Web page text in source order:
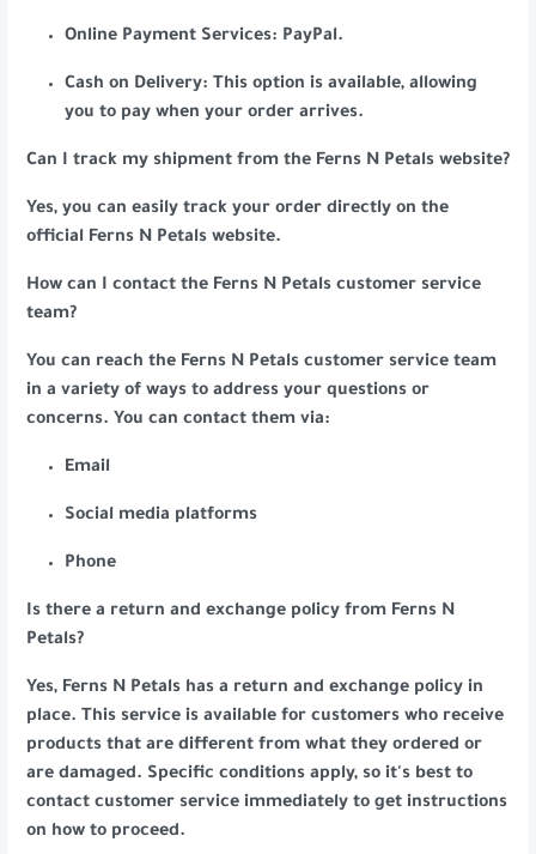
Online Payment Services: PayPal.
Cash on Delivery: This option is available, allowing
you to pay when your order arrives.
Can I track my shipment from the Ferns N Petals website?
Yes, you can easily track your order directly on the
official Ferns N Petals website.
How can I contact the Ferns N Petals customer service
team?
You can reach the Ferns N Petals customer service team
in a variety of ways to address your questions or
concerns. You can contact them via:
Email
Social media platforms
Phone
Is there a return and exchange policy from Ferns N
Petals?
Yes, Ferns N Petals has a return and exchange policy in
place. This service is available for customers who receive
products that are different from what they ordered or
are damaged. Specific conditions apply, so it's best to
contact customer service immediately to get instructions
on how to proceed.